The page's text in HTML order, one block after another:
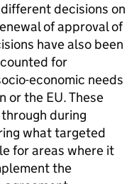
decisions on
of approval of
have also been
for
economic needs
or the EU. These
during
what targeted
for areas where it
the